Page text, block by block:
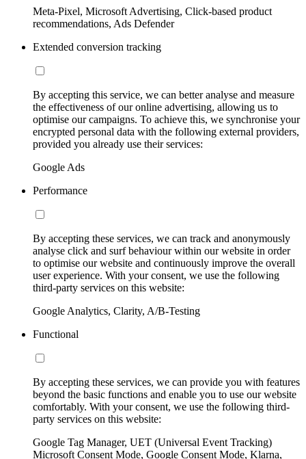
Meta-Pixel, Microsoft Advertising, Click-based product
recommendations, Ads Defender
Extended conversion tracking
By accepting this service, we can better analyse and measure
the effectiveness of our online advertising, allowing us to
optimise our campaigns. To achieve this, we synchronise your
encrypted personal data with the following external providers,
provided you already use their services:
Google Ads
Performance
By accepting these services, we can track and anonymously
analyse click and surf behaviour within our website in order
to optimise our website and continuously improve the overall
user experience. With your consent, we use the following
third-party services on this website:
Google Analytics, Clarity, A/B-Testing
Functional
By accepting these services, we can provide you with features
beyond the basic functions and enable you to use our website
comfortably. With your consent, we use the following third-
party services on this website:
Google Tag Manager, UET (Universal Event Tracking)
Microsoft Consent Mode, Google Consent Mode, Klarna,